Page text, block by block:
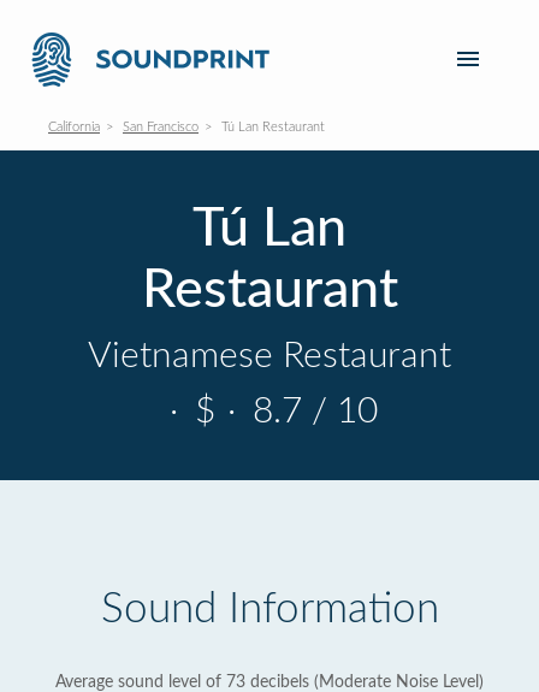
California San Francisco Tú Lan Restaurant
Tú Lan
Restaurant
Vietnamese Restaurant
· $ · 8.7 / 10
Sound Information
Average sound level of 73 decibels (Moderate Noise Level)